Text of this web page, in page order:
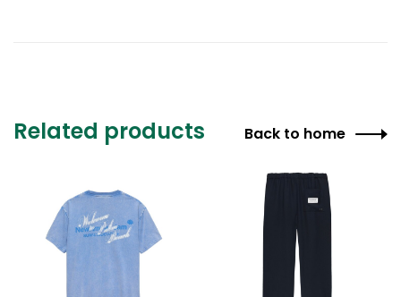
Related products Back to home